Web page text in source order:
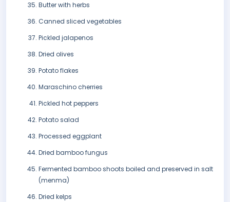
Butter with herbs
Canned sliced vegetables
Pickled jalapenos
Dried olives
Potato flakes
Maraschino cherries
Pickled hot peppers
Potato salad
Processed eggplant
Dried bamboo fungus
Fermented bamboo shoots boiled and preserved in salt
(menma)
Dried kelps